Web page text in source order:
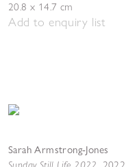
20.8 x 14.7 cm
Add to enquiry list
Sarah Armstrong-Jones